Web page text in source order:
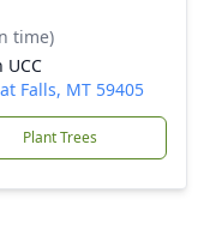
time)
Falls, MT 59405
Plant Trees